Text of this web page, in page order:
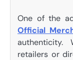
One of the
Official
authenticity.
retailers or